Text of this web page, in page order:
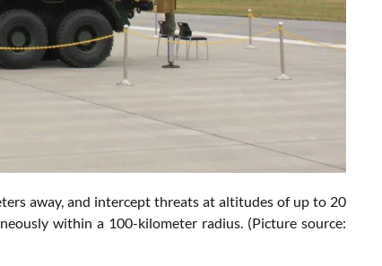
away, and intercept threats at altitudes of up to 20
within a 100-kilometer radius. (Picture source: